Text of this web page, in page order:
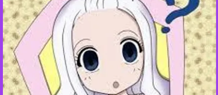
Stories
Questions
Polls
Pages